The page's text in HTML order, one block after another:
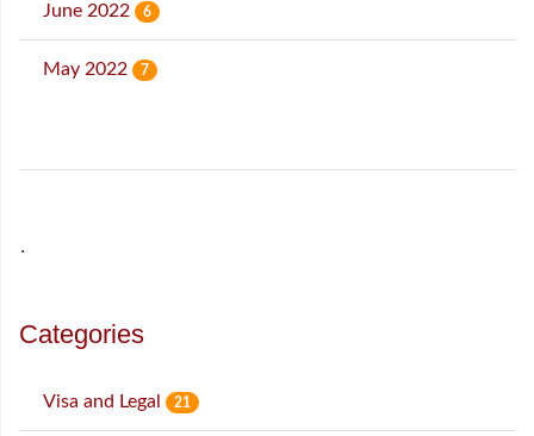
June 2022 6
May 2022 7
˙
Categories
Visa and Legal 21